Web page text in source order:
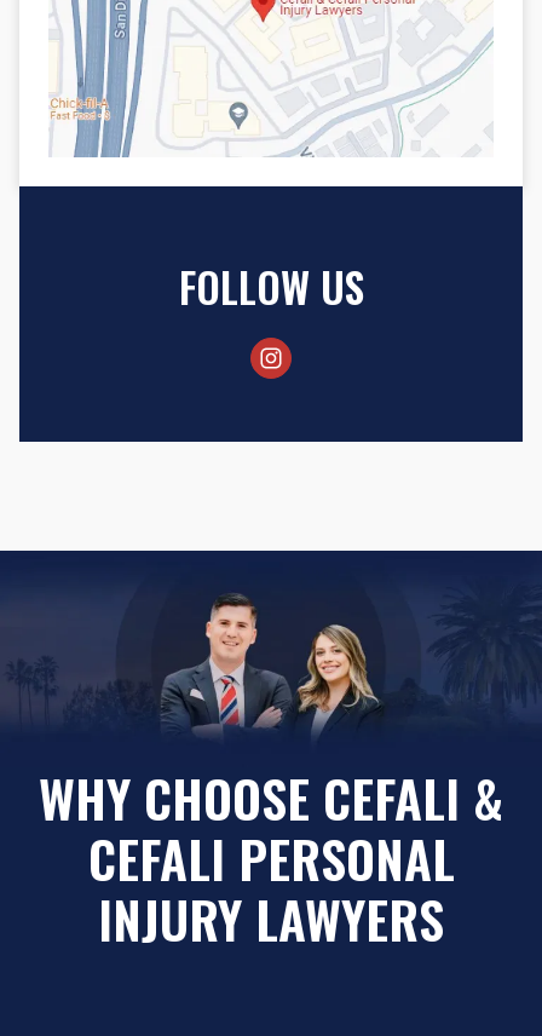
FOLLOW US
WHY CHOOSE CEFALI &
CEFALI PERSONAL
INJURY LAWYERS